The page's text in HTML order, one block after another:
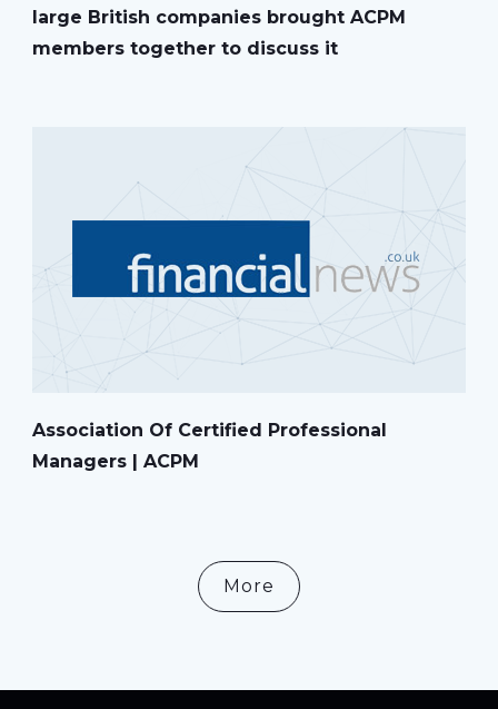
large British companies brought ACPM
members together to discuss it
Association Of Certified Professional
Managers | ACPM
More